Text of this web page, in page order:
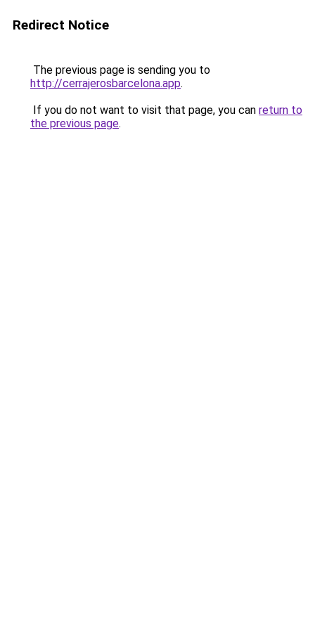
Redirect Notice
The previous page is sending you to
http://cerrajerosbarcelona.app.
If you do not want to visit that page, you can return to
the previous page.